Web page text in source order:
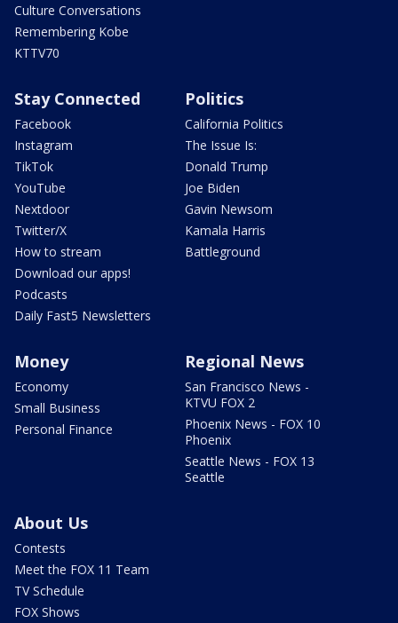
Culture Conversations
Remembering Kobe
KTTV70
Stay Connected
Facebook
Instagram
TikTok
YouTube
Nextdoor
Twitter/X
How to stream
Download our apps!
Podcasts
Daily Fast5 Newsletters
Politics
California Politics
The Issue Is:
Donald Trump
Joe Biden
Gavin Newsom
Kamala Harris
Battleground
Money
Economy
Small Business
Personal Finance
Regional News
San Francisco News -
KTVU FOX 2
Phoenix News - FOX 10
Phoenix
Seattle News - FOX 13
Seattle
About Us
Contests
Meet the FOX 11 Team
TV Schedule
FOX Shows